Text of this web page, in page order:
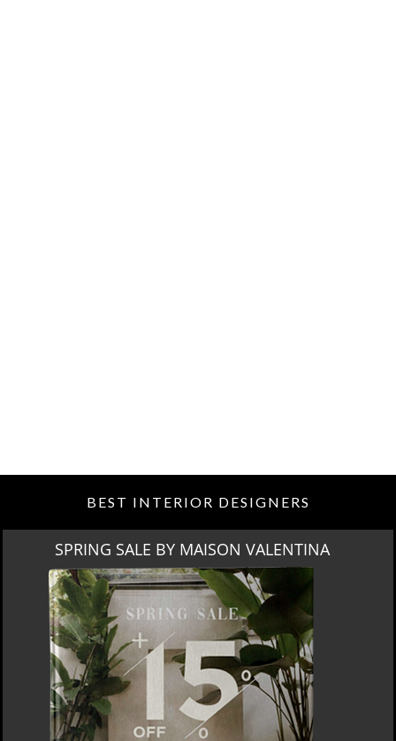
BEST INTERIOR DESIGNERS
SPRING SALE BY MAISON VALENTINA